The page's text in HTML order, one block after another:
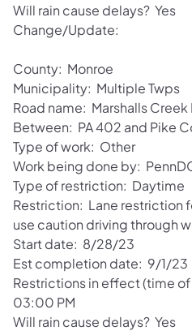
Will rain cause delays? Yes
Change/Update:
County: Monroe
Municipality: Multiple Twps
Road name: Marshalls Creek
Between: PA 402 and Pike
Type of work: Other
Work being done by:
Type of restriction: Daytime
Restriction: Lane restriction
use caution driving through
Start date: 8/28/23
Est completion date: 9/1/23
Restrictions in effect (time
03:00 PM
Will rain cause delays? Yes